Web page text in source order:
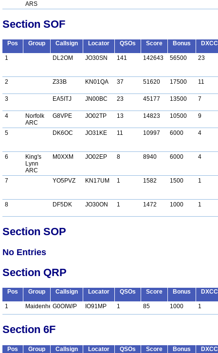
ARS
Section SOF
Pos Group Callsign Locator QSOs Score Bonus DXCC
1 DL2OM JO30SN 141 142643 56500 23
2 Z33B KN01QA 37 51620 17500 11
3 EA5ITJ JN00BC 23 45177 13500 7
4
Norfolk
ARC
G8VPE JO02TP 13 14823 10500 9
5 DK6OC JO31KE 11 10997 6000 4
6
King's
Lynn
ARC
M0XXM JO02EP 8 8940 6000 4
7 YO5PVZ KN17UM 1 1582 1500 1
8 DF5DK JO30ON 1 1472 1000 1
Section SOP
No Entries
Section QRP
Pos Group Callsign Locator QSOs Score Bonus DXCC
1 MaidenheadG0OIW/P IO91MP 1 85 1000 1
Section 6F
Pos Group Callsign Locator QSOs Score Bonus DXCC